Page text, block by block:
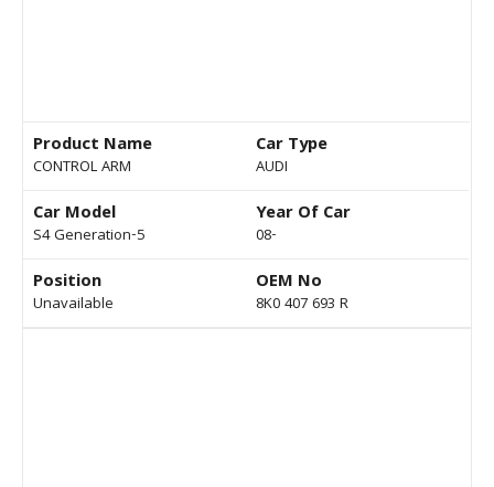
Product Name
CONTROL ARM
Car Type
AUDI
Car Model
S4 Generation-5
Year Of Car
08-
Position
Unavailable
OEM No
8K0 407 693 R